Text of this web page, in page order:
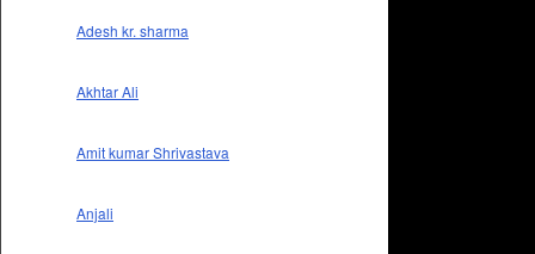
Adesh kr. sharma
Akhtar Ali
Amit kumar Shrivastava
Anjali